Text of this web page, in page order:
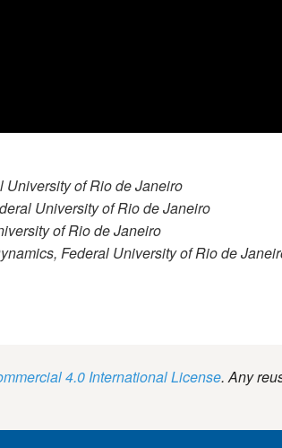
University of Rio de Janeiro
University of Rio de Janeiro
of Rio de Janeiro
Federal University of Rio de
4.0 International License. Any